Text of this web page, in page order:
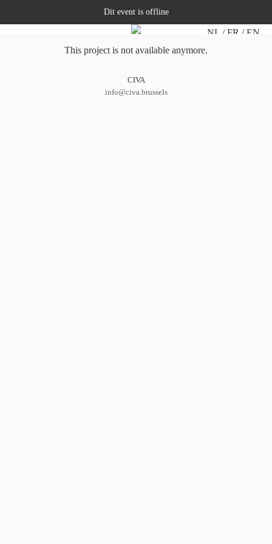
Dit event is offline
NL FR
EN
This project is not available anymore.
CIVA
info@civa.brussels